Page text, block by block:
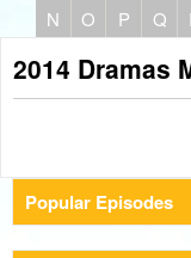
N
O P Q
2014 Dramas
Popular Episodes